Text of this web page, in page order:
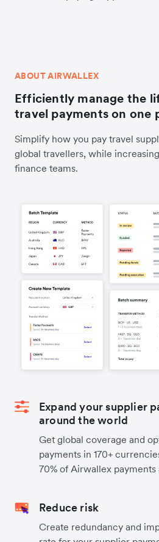
ABOUT AIRWALLEX
Efficiently manage the
travel payments on one
Simplify how you pay travel
global travellers, while
finance teams.
Expand your supplier
around the world
Get global coverage and
payments in 170+
70% of Airwallex payments
Reduce risk
Create redundancy and